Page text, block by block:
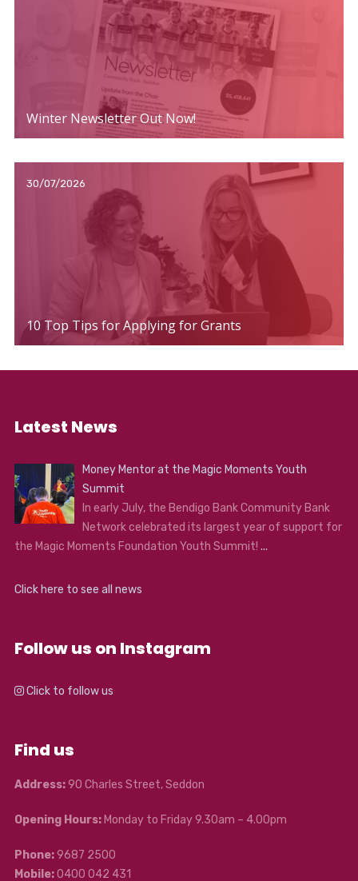
Winter Newsletter Out Now!
30/07/2026
10 Top Tips for Applying for Grants
Latest News
Money Mentor at the Magic Moments Youth
Summit
In early July, the Bendigo Bank Community Bank
Network celebrated its largest year of support for
the Magic Moments Foundation Youth Summit! ...
Click here to see all news
Follow us on Instagram
Click to follow us
Find us
Address:90 Charles Street, Seddon
Opening Hours:Monday to Friday 9.30am – 4.00pm
Phone:9687 2500
Mobile:0400 042 431